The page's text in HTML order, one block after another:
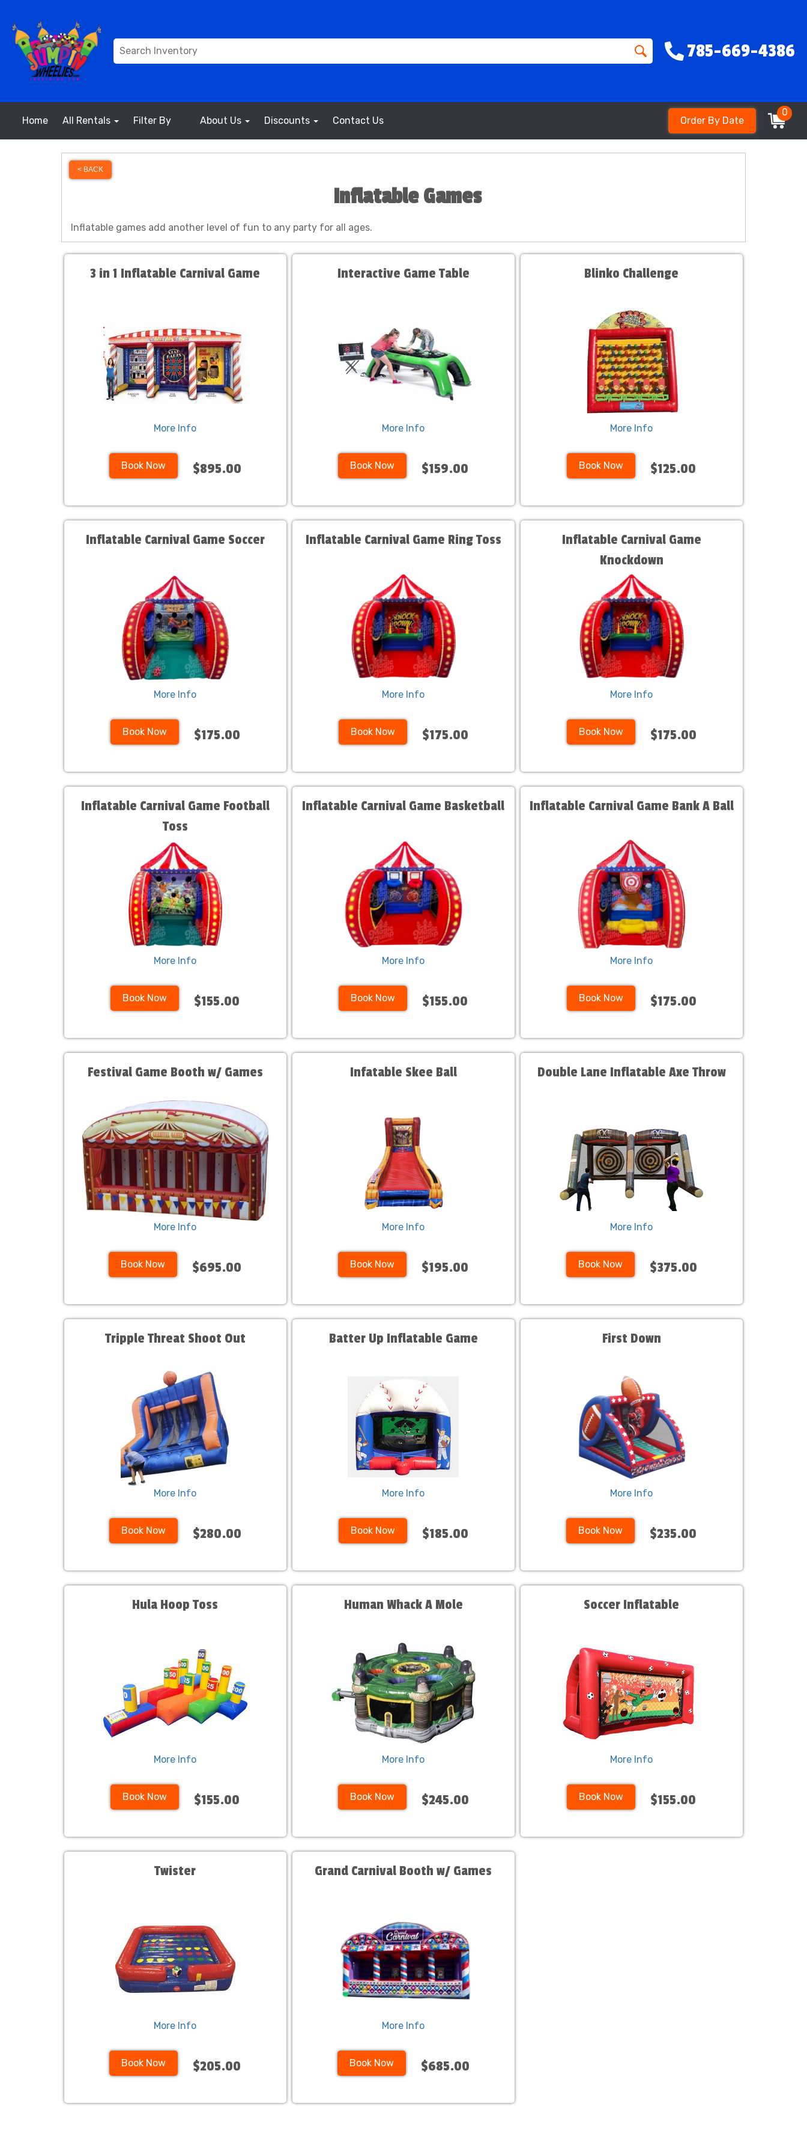
785-669-4386
Home All Rentals Filter By About Us Discounts Contact Us Order By Date
0
< BACK
Inflatable Games
Inflatable games add another level of fun to any party for all ages.
3 in 1 Inflatable Carnival Game
More Info
Book Now $895.00
Interactive Game Table
More Info
Book Now $159.00
Blinko Challenge
More Info
Book Now $125.00
Inflatable Carnival Game Soccer
More Info
Book Now $175.00
Inflatable Carnival Game Ring Toss
More Info
Book Now $175.00
Inflatable Carnival Game
Knockdown
More Info
Book Now $175.00
Inflatable Carnival Game Football
Toss
More Info
Book Now $155.00
Inflatable Carnival Game Basketball
More Info
Book Now $155.00
Inflatable Carnival Game Bank A Ball
More Info
Book Now $175.00
Festival Game Booth w/ Games
More Info
Book Now $695.00
Infatable Skee Ball
More Info
Book Now $195.00
Double Lane Inflatable Axe Throw
More Info
Book Now $375.00
Tripple Threat Shoot Out
More Info
Book Now $280.00
Batter Up Inflatable Game
More Info
Book Now $185.00
First Down
More Info
Book Now $235.00
Hula Hoop Toss
More Info
Book Now $155.00
Human Whack A Mole
More Info
Book Now $245.00
Soccer Inflatable
More Info
Book Now $155.00
Twister
More Info
Book Now $205.00
Grand Carnival Booth w/ Games
More Info
Book Now $685.00